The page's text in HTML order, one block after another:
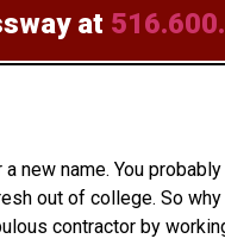
at
name. You probably
out of college. So
contractor by